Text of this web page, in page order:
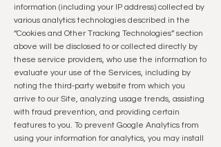
information (including your IP address) collected by
various analytics technologies described in the
“Cookies and Other Tracking Technologies” section
above will be disclosed to or collected directly by
these service providers, who use the information to
evaluate your use of the Services, including by
noting the third-party website from which you
arrive to our Site, analyzing usage trends, assisting
with fraud prevention, and providing certain
features to you. To prevent Google Analytics from
using your information for analytics, you may install